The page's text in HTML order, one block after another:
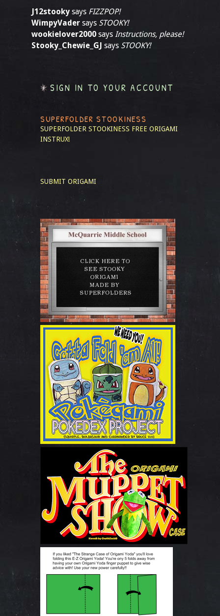
J12stooky says FIZZPOP!
WimpyVader says STOOKY!
wookielover2000 says Instructions, please!
Stooky_Chewie_GJ says STOOKY!
SIGN IN TO YOUR ACCOUNT
SUPERFOLDER STOOKINESS
SUPERFOLDER STOOKINESS FREE ORIGAMI
INSTRUX!
SUBMIT ORIGAMI